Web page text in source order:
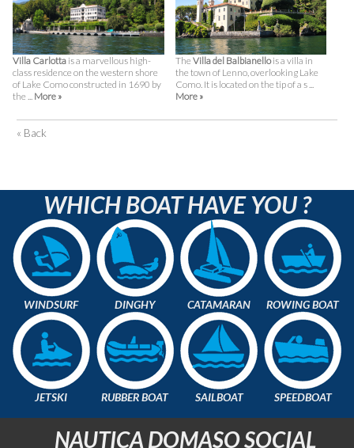
Villa Carlotta is a marvellous high-
class residence on the western shore
of Lake Como constructed in 1690 by
the ... More »
The Villa del Balbianellois a villa in
the town of Lenno, overlooking Lake
Como. It is located on the tip of a s ...
More »
« Back
WHICH BOAT HAVE YOU ?
WINDSURF DINGHY CATAMARAN ROWING BOAT
JETSKI RUBBER BOAT SAILBOAT SPEEDBOAT
NAUTICA DOMASO SOCIAL